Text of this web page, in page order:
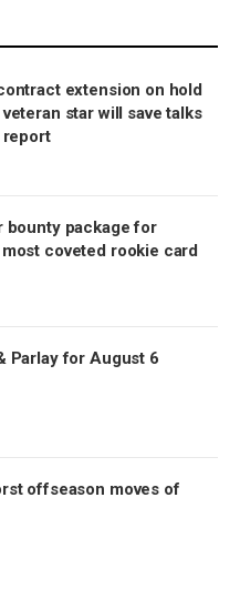
extension on hold
star will save talks
report
bounty package for
most coveted rookie card
Parlay for August 6
offseason moves of